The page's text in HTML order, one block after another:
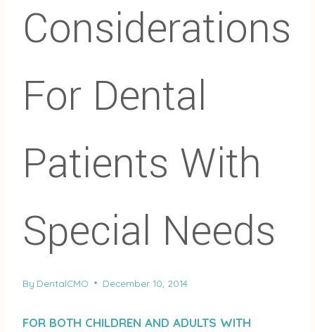
Considerations
For Dental
Patients With
Special Needs
By DentalCMO December 10, 2014
FOR BOTH CHILDREN AND ADULTS WITH